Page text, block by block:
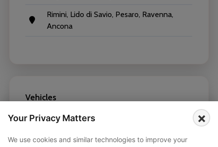
Rimini, Lido di Savio, Pesaro, Ravenna,
Ancona
Vehicles
Mercedes-Benz E Class 2019
Your Privacy Matters ×
We use cookies and similar technologies to improve your